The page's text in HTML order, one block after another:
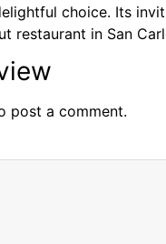
choice. Its
restaurant in San
post a comment.